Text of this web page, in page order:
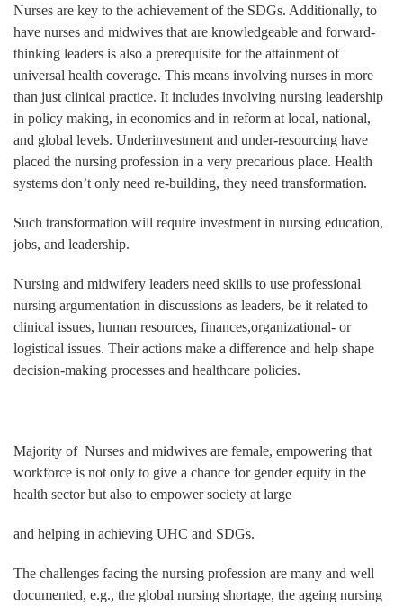
Nurses are key to the achievement of the SDGs. Additionally, to
have nurses and midwives that are knowledgeable and forward-
thinking leaders is also a prerequisite for the attainment of
universal health coverage. This means involving nurses in more
than just clinical practice. It includes involving nursing leadership
in policy making, in economics and in reform at local, national,
and global levels. Underinvestment and under-resourcing have
placed the nursing profession in a very precarious place. Health
systems don’t only need re-building, they need transformation.
Such transformation will require investment in nursing education,
jobs, and leadership.
Nursing and midwifery leaders need skills to use professional
nursing argumentation in discussions as leaders, be it related to
clinical issues, human resources, finances,organizational- or
logistical issues. Their actions make a difference and help shape
decision‐making processes and healthcare policies.
Majority of Nurses and midwives are female, empowering that
workforce is not only to give a chance for gender equity in the
health sector but also to empower society at large
and helping in achieving UHC and SDGs.
The challenges facing the nursing profession are many and well
documented, e.g., the global nursing shortage, the ageing nursing